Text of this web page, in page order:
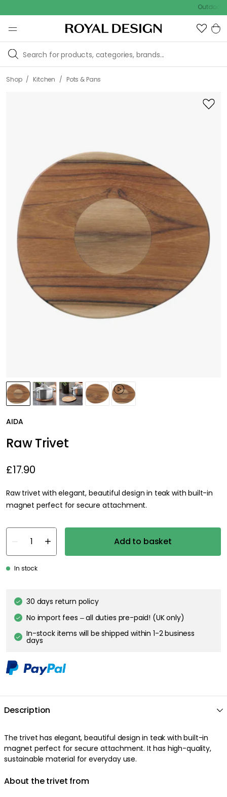
Outdoor sale –
Shop / Kitchen / Pots & Pans
AIDA
Raw Trivet
£17.90
Raw trivet with elegant, beautiful design in teak with built-in
magnet perfect for secure attachment.
Add to basket
In stock
30 days return policy
No import fees – all duties pre-paid! (UK only)
In-stock items will be shipped within 1-2 business
days
Description
The trivet has elegant, beautiful design in teak with built-in
magnet perfect for secure attachment. It has high-quality,
sustainable material for everyday use.
About the trivet from